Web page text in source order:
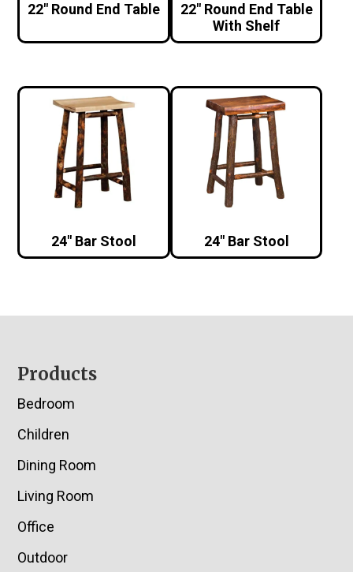
22″ Round End Table
22″ Round End Table
With Shelf
24″ Bar Stool 24″ Bar Stool
Footer
Products
Bedroom
Children
Dining Room
Living Room
Office
Outdoor